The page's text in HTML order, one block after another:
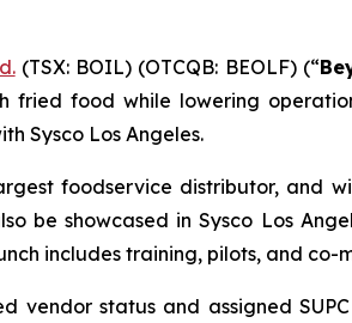
(TSX: BOIL) (OTCQB: BEOLF) (“
food while lowering
Sysco Los Angeles.
foodservice distributor, and
be showcased in Sysco Los
includes training, pilots, and co-
vendor status and assigned